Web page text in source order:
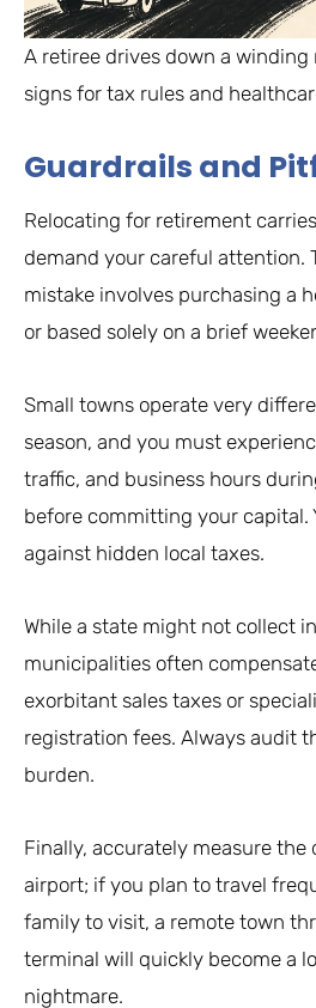
A retiree drives down a winding
signs for tax rules and
Guardrails and
Relocating for retirement
demand your careful attention.
mistake involves purchasing a
or based solely on a brief
Small towns operate very
season, and you must
traffic, and business hours
before committing your capital.
against hidden local taxes.
While a state might not collect
municipalities often
exorbitant sales taxes or
registration fees. Always audit
burden.
Finally, accurately measure the
airport; if you plan to travel
family to visit, a remote town
terminal will quickly become a
nightmare.